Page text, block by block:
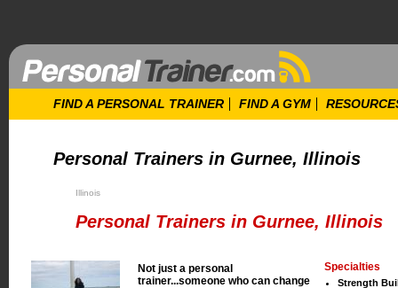
FIND A PERSONAL TRAINER FIND A GYM
Personal Trainers in Gurnee, Illinois
Illinois
Personal Trainers in Gurnee, Illinois
Not just a personal
trainer...someone who can change
Specialties
Strength